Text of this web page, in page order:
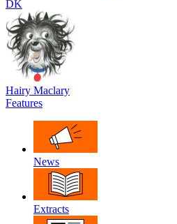
DK
Hairy Maclary
Features
News
Extracts